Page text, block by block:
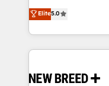
security. 🏆 Why Bluleadz? GTM OS Partner | 16+
Years Experience |
into a revenue
includes specialized
Software) and
making this the
and system
Elite5.0